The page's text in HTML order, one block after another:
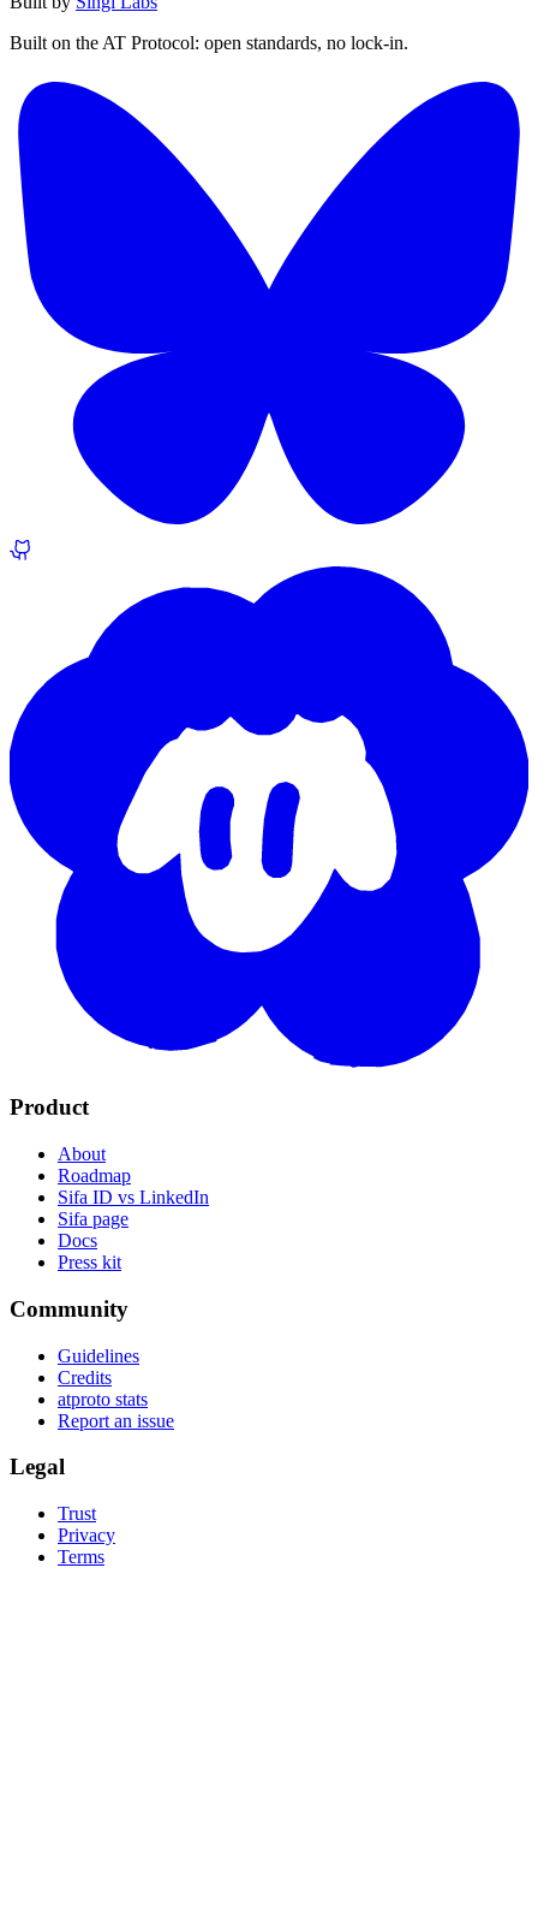
Built on the AT Protocol: open standards, no lock-in.
Product
About
Roadmap
Sifa ID vs LinkedIn
Sifa page
Docs
Press kit
Community
Guidelines
Credits
atproto stats
Report an issue
Legal
Trust
Privacy
Terms